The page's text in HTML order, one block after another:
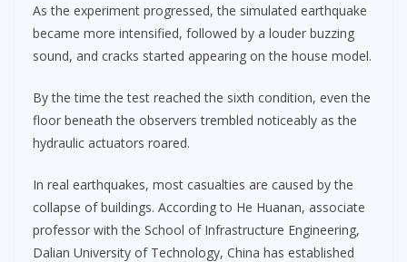
As the experiment progressed, the simulated earthquake
became more intensified, followed by a louder buzzing
sound, and cracks started appearing on the house model.
By the time the test reached the sixth condition, even the
floor beneath the observers trembled noticeably as the
hydraulic actuators roared.
In real earthquakes, most casualties are caused by the
collapse of buildings. According to He Huanan, associate
professor with the School of Infrastructure Engineering,
Dalian University of Technology, China has established